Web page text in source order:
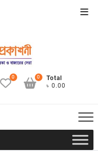
0
Total
৳ 0.00
0